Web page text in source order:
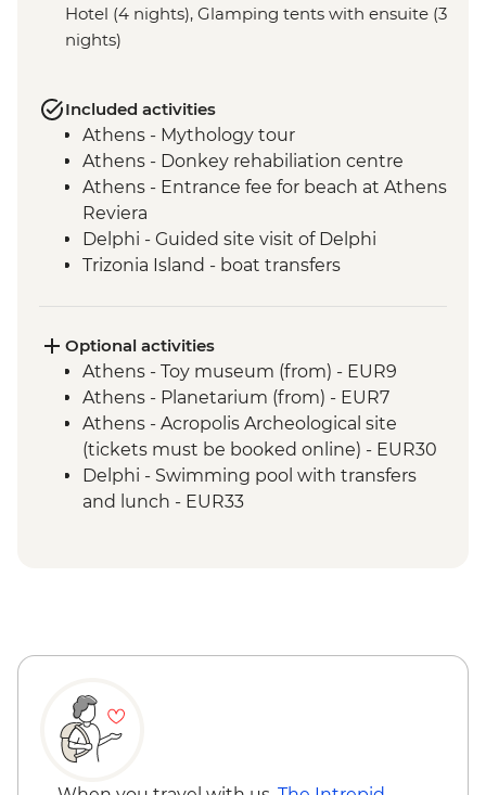
Hotel (4 nights), Glamping tents with ensuite (3
nights)
Included activities
Athens - Mythology tour
Athens - Donkey rehabiliation centre
Athens - Entrance fee for beach at Athens
Reviera
Delphi - Guided site visit of Delphi
Trizonia Island - boat transfers
Poros Island - visit and orientation walk
Nafplion - Nafplio city visit and orientation
Poros Island - Cooking Class
Optional activities
Athens - Toy museum (from) - EUR9
Athens - Planetarium (from) - EUR7
Athens - Acropolis Archeological site
(tickets must be booked online) - EUR30
Delphi - Swimming pool with transfers
and lunch - EUR33
fast ferry - EUR43